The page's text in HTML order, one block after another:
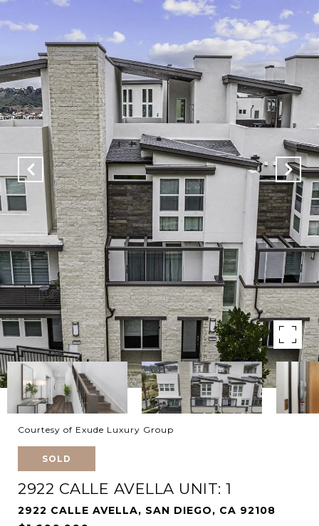
Courtesy of Exude Luxury Group
SOLD
2922 CALLE AVELLA UNIT: 1
2922 CALLE AVELLA, SAN DIEGO, CA 92108